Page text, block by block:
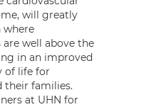
will greatly
where
well above the
in an improved
of life for
their families.
at UHN for